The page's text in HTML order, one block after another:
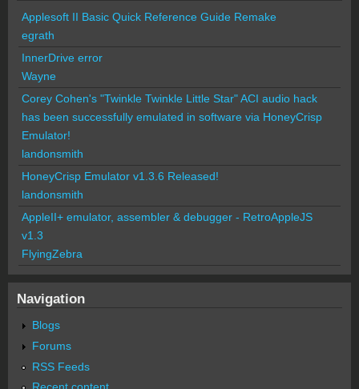
Applesoft II Basic Quick Reference Guide Remake
egrath
InnerDrive error
Wayne
Corey Cohen's "Twinkle Twinkle Little Star" ACI audio hack
has been successfully emulated in software via HoneyCrisp
Emulator!
landonsmith
HoneyCrisp Emulator v1.3.6 Released!
landonsmith
AppleII+ emulator, assembler & debugger - RetroAppleJS
v1.3
FlyingZebra
Navigation
Blogs
Forums
RSS Feeds